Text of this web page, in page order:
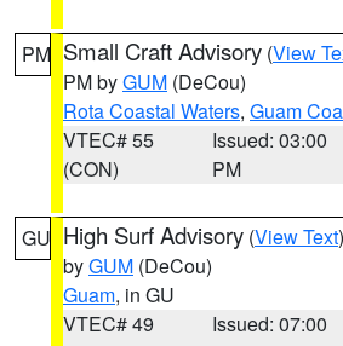
PM Small Craft Advisory (View
PM byGUM (DeCou)
Rota Coastal Waters, Guam
VTEC# 55
(CON)
Issued: 03:00
PM
GU High Surf Advisory (View Text
byGUM (DeCou)
Guam, in GU
VTEC# 49
Issued: 07:00